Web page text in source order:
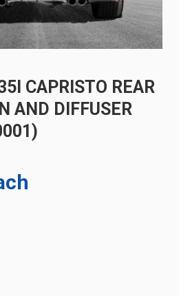
CAPRISTO REAR
AND DIFFUSER